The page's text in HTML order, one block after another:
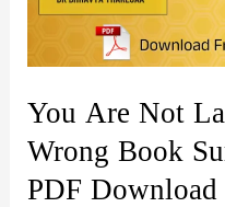
You Are Not
Wrong Book
PDF Download